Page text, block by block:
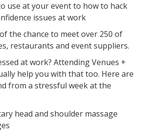
use at your event to how to hack
issues at work
the chance to meet over 250 of
restaurants and event suppliers.
at work? Attending Venues +
help you with that too. Here are
from a stressful week at the
head and shoulder massage